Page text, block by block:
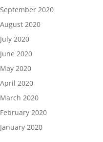
September 2020
August 2020
July 2020
June 2020
May 2020
April 2020
March 2020
February 2020
January 2020